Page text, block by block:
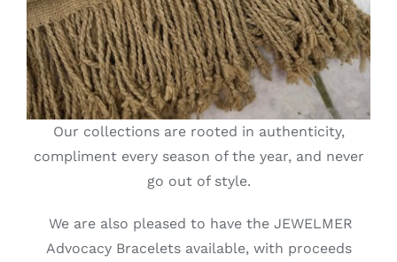
Our collections are rooted in authenticity,
compliment every season of the year, and never
go out of style.
We are also pleased to have the JEWELMER
Advocacy Bracelets available, with proceeds